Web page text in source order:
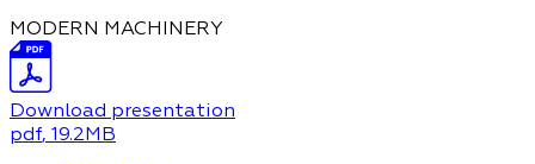
MODERN MACHINERY
Download presentation
pdf, 19.2MB